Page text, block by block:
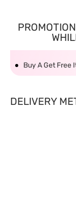
Buy A Get Free
DELIVERY